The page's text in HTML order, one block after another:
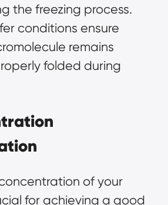
the freezing process.
conditions ensure
remains
folded during
of your
for achieving a good